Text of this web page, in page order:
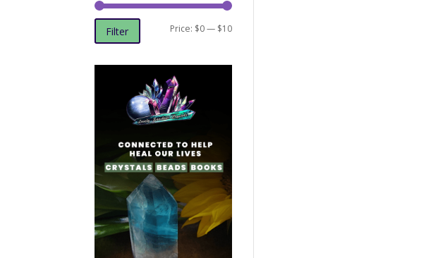
Min
Max
Filter Price: $0— $10